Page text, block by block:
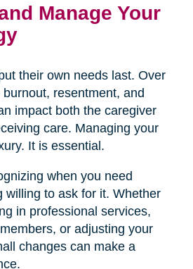
Manage Your
their own needs last. Over
resentment, and
impact both the caregiver
care. Managing your
It is essential.
when you need
willing to ask for it. Whether
in professional services,
or adjusting your
changes can make a